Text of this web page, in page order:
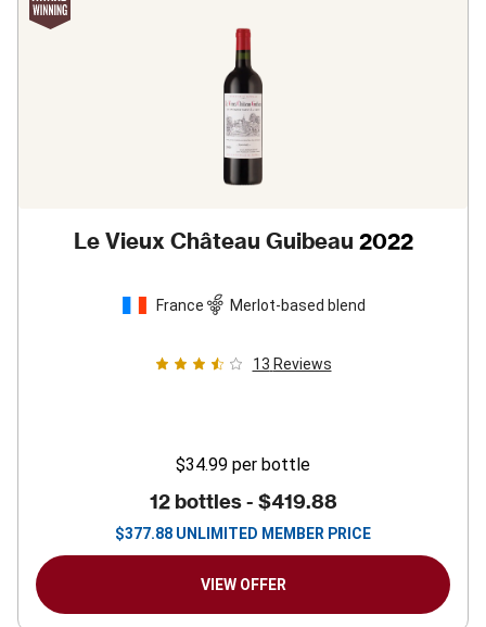
Le Vieux Château Guibeau 2022
France Merlot-based blend
13 Reviews
$34.99 per bottle
12 bottles - $419.88
$377.88 UNLIMITED MEMBER PRICE
VIEW OFFER